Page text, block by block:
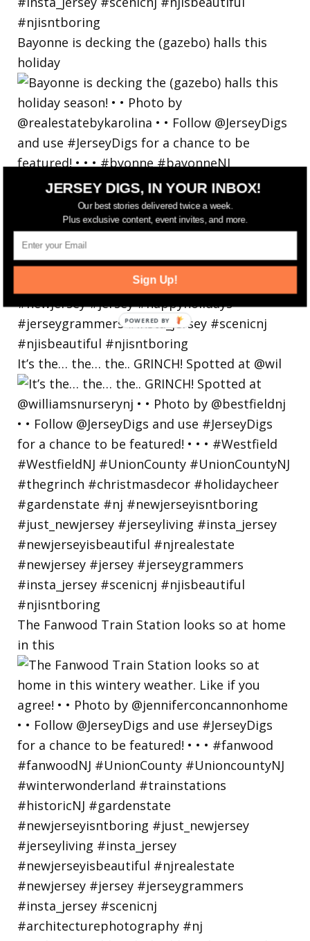
Bayonne is decking the (gazebo) halls this
holiday
It’s the… the… the.. GRINCH! Spotted at @wil
The Fanwood Train Station looks so at home
in this
JERSEY DIGS, IN YOUR INBOX!
Our best stories delivered twice a week.
Plus exclusive content, event invites, and more.
Sign Up!
POWERED